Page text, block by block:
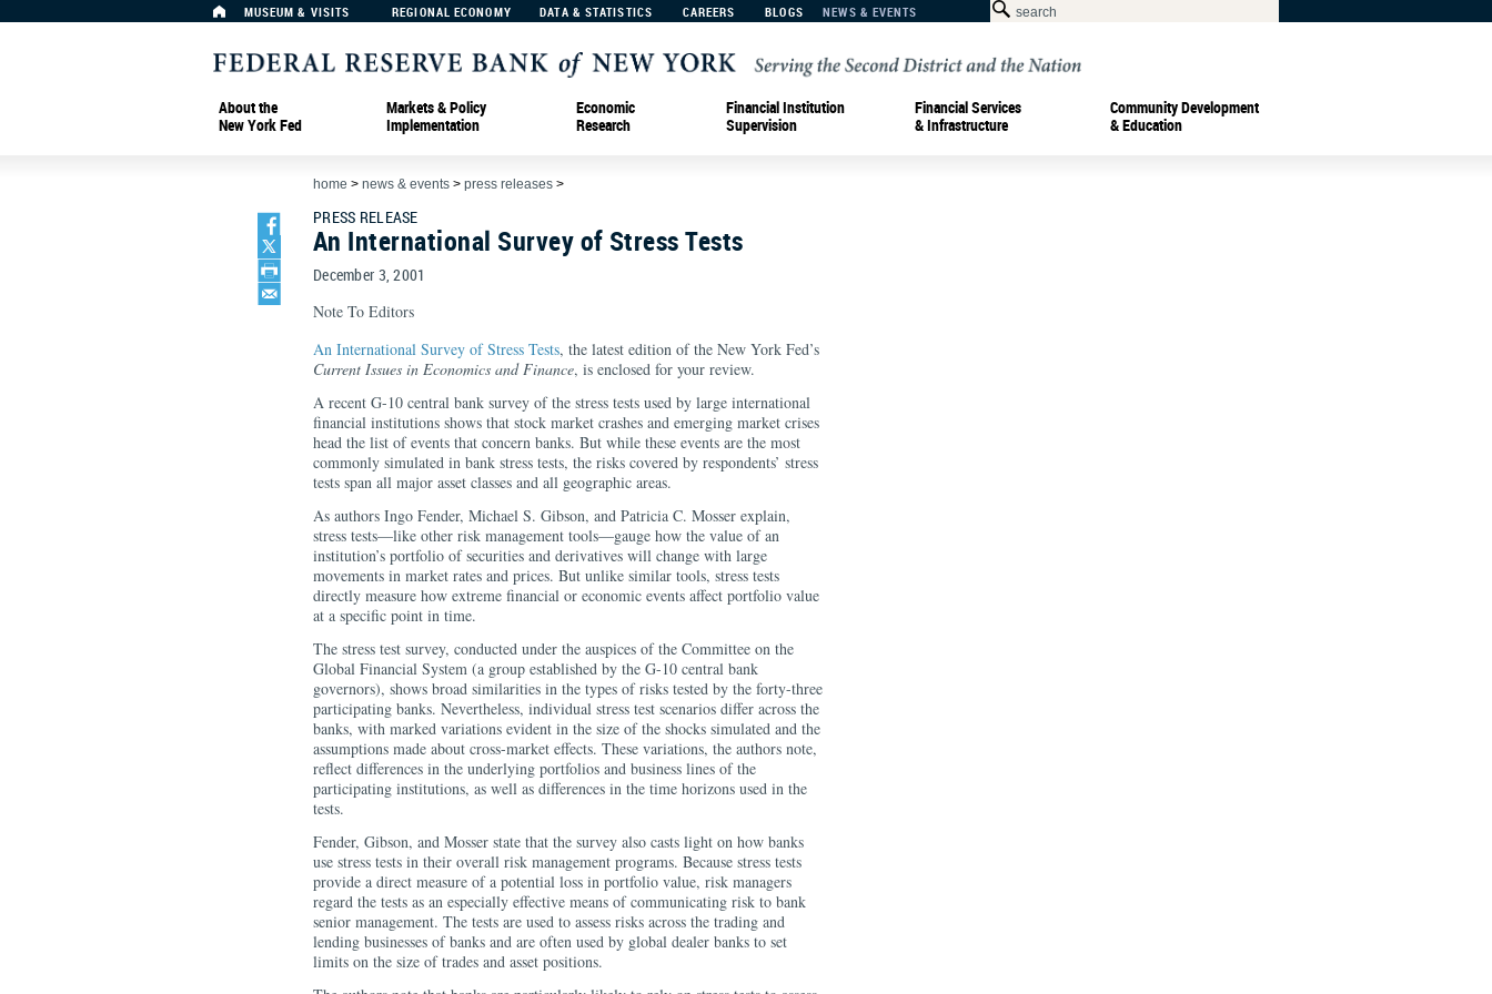
MUSEUM & VISITS REGIONAL ECONOMY DATA & STATISTICS CAREERS BLOGS NEWS & EVENTS
About the
New York Fed
Markets & Policy
Implementation
Economic
Research
Financial Institution
Supervision
Financial Services
& Infrastructure
Community Development
& Education
home > news & events > press releases >
PRESS RELEASE
An International Survey of Stress Tests
December 3, 2001
Note To Editors
An International Survey of Stress Tests, the latest edition of the New York Fed’s
Current Issues in Economics and Finance, is enclosed for your review.
A recent G-10 central bank survey of the stress tests used by large international
financial institutions shows that stock market crashes and emerging market crises
head the list of events that concern banks. But while these events are the most
commonly simulated in bank stress tests, the risks covered by respondents’ stress
tests span all major asset classes and all geographic areas.
As authors Ingo Fender, Michael S. Gibson, and Patricia C. Mosser explain,
stress tests—like other risk management tools—gauge how the value of an
institution’s portfolio of securities and derivatives will change with large
movements in market rates and prices. But unlike similar tools, stress tests
directly measure how extreme financial or economic events affect portfolio value
at a specific point in time.
The stress test survey, conducted under the auspices of the Committee on the
Global Financial System (a group established by the G-10 central bank
governors), shows broad similarities in the types of risks tested by the forty-three
participating banks. Nevertheless, individual stress test scenarios differ across the
banks, with marked variations evident in the size of the shocks simulated and the
assumptions made about cross-market effects. These variations, the authors note,
reflect differences in the underlying portfolios and business lines of the
participating institutions, as well as differences in the time horizons used in the
tests.
Fender, Gibson, and Mosser state that the survey also casts light on how banks
use stress tests in their overall risk management programs. Because stress tests
provide a direct measure of a potential loss in portfolio value, risk managers
regard the tests as an especially effective means of communicating risk to bank
senior management. The tests are used to assess risks across the trading and
lending businesses of banks and are often used by global dealer banks to set
limits on the size of trades and asset positions.